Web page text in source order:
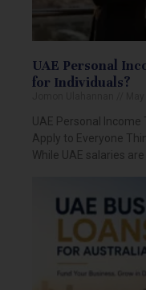
UAE Personal
for Individuals?
UAE Personal
Apply to Everyone
While UAE salaries are